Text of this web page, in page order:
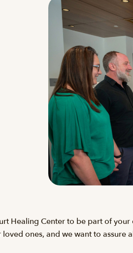
Healing Center to be part of your
ones, and we want to